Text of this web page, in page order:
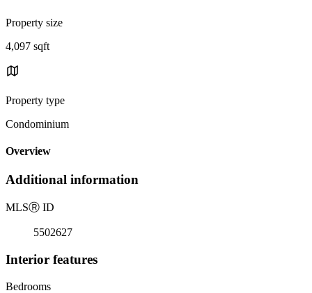
Property size
4,097 sqft
Property type
Condominium
Overview
Additional information
MLSⓇ ID
5502627
Interior features
Bedrooms